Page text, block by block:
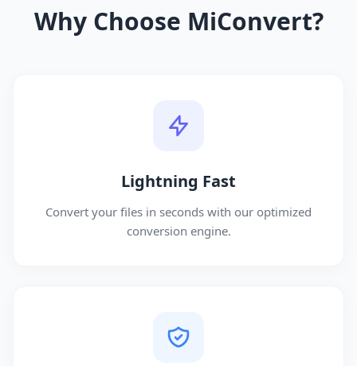
Why Choose MiConvert?
Lightning Fast
Convert your files in seconds with our optimized
conversion engine.